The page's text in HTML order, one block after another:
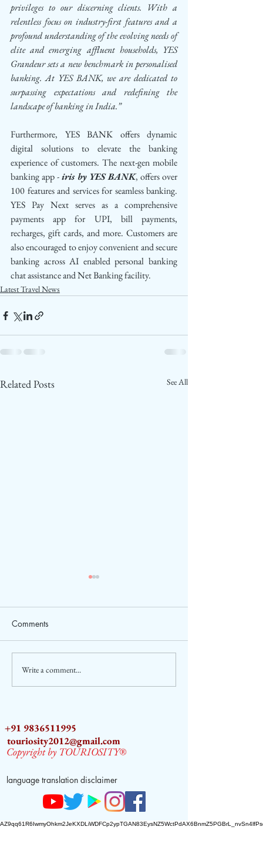
privileges to our discerning clients. With a
relentless focus on industry-first features and a
profound understanding of the evolving needs of
elite and emerging affluent households, YES
Grandeur sets a new benchmark in personalised
banking. At YES BANK, we are dedicated to
surpassing expectations and redefining the
landscape of banking in India.”
Furthermore, YES BANK offers dynamic
digital solutions to elevate the banking
experience of customers. The next-gen mobile
banking app - iris by YES BANK, offers over
100 features and services for seamless banking.
YES Pay Next serves as a comprehensive
payments app for UPI, bill payments,
recharges, gift cards, and more. Customers are
also encouraged to enjoy convenient and secure
banking across AI enabled personal banking
chat assistance and Net Banking facility.
Latest Travel News
Related Posts See All
2026 ASEAN Tourism
Forum (ATF) in Cebu,
Comments
Write a comment...
+91 9836511995
touriosity2012@gmail.com
Copyright by TOURIOSITY®
language translation disclaimer